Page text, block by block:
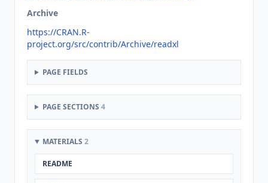
Archive
https://CRAN.R-
project.org/src/contrib/Archive/readxl
PAGE FIELDS
PAGE SECTIONS 4
MATERIALS 2
README